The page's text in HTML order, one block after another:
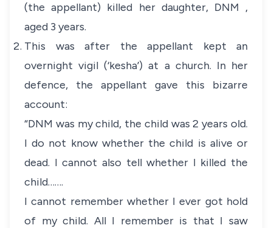
(the appellant) killed her daughter, DNM ,
aged 3 years.
This was after the appellant kept an
overnight vigil (‘kesha’) at a church. In her
defence, the appellant gave this bizarre
account:
“DNM was my child, the child was 2 years old.
I do not know whether the child is alive or
dead. I cannot also tell whether I killed the
child…….
I cannot remember whether I ever got hold
of my child. All I remember is that I saw